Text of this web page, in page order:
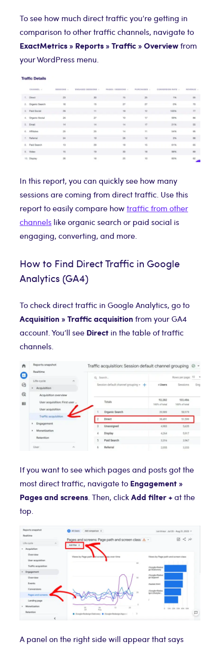
To see how much direct traffic you’re getting in
comparison to other traffic channels, navigate to
ExactMetrics » Reports » Traffic » Overviewfrom
your WordPress menu.
In this report, you can quickly see how many
sessions are coming from direct traffic. Use this
report to easily compare howtraffic from other
channels like organic search or paid social is
engaging, converting, and more.
How to Find Direct Traffic in Google
Analytics (GA4)
To check direct traffic in Google Analytics, go to
Acquisition » Traffic acquisitionfrom your GA4
account. You’ll see Direct in the table of traffic
channels.
If you want to see which pages and posts got the
most direct traffic, navigate to Engagement »
Pages and screens. Then, clickAdd filter +at the
top.
A panel on the right side will appear that says